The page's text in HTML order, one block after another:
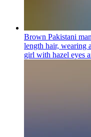
Brown Pakistani
length hair, wearing
girl with hazel eyes